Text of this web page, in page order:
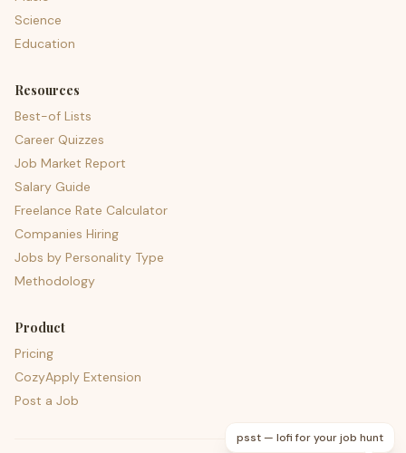
Science
Education
Resources
Best-of Lists
Career Quizzes
Job Market Report
Salary Guide
Freelance Rate Calculator
Companies Hiring
Jobs by Personality Type
Methodology
Product
Pricing
CozyApply Extension
Post a Job
psst — lofi for your job hunt